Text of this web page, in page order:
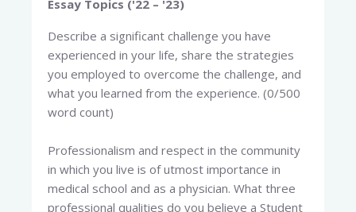
Essay Topics ('22 – '23)
Describe a significant challenge you have
experienced in your life, share the strategies
you employed to overcome the challenge, and
what you learned from the experience. (0/500
word count)
Professionalism and respect in the community
in which you live is of utmost importance in
medical school and as a physician. What three
professional qualities do you believe a Student